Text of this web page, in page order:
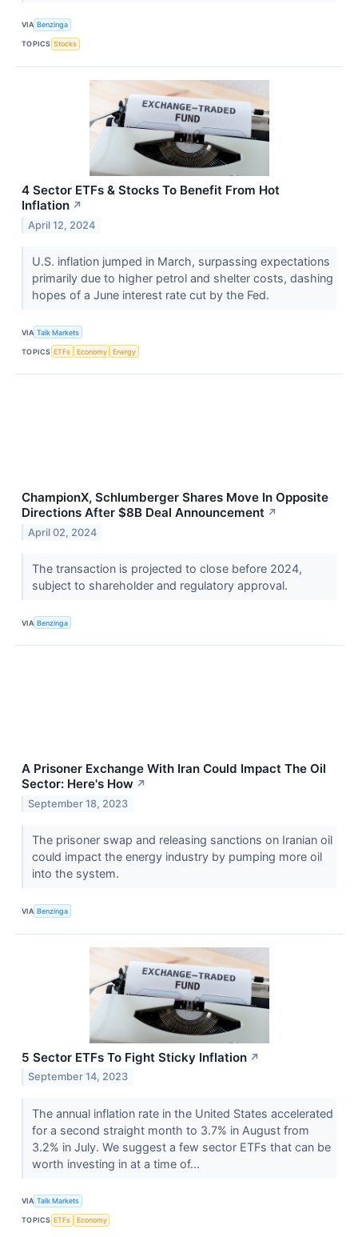
VIA Benzinga
TOPICS Stocks
4 Sector ETFs & Stocks To Benefit From Hot
Inflation ↗
April 12, 2024
U.S. inflation jumped in March, surpassing expectations
primarily due to higher petrol and shelter costs, dashing
hopes of a June interest rate cut by the Fed.
VIA Talk Markets
TOPICS ETFs Economy Energy
ChampionX, Schlumberger Shares Move In Opposite
Directions After $8B Deal Announcement ↗
April 02, 2024
The transaction is projected to close before 2024,
subject to shareholder and regulatory approval.
VIA Benzinga
A Prisoner Exchange With Iran Could Impact The Oil
Sector: Here's How ↗
September 18, 2023
The prisoner swap and releasing sanctions on Iranian oil
could impact the energy industry by pumping more oil
into the system.
VIA Benzinga
5 Sector ETFs To Fight Sticky Inflation ↗
September 14, 2023
The annual inflation rate in the United States accelerated
for a second straight month to 3.7% in August from
3.2% in July. We suggest a few sector ETFs that can be
worth investing in at a time of...
VIA Talk Markets
TOPICS ETFs Economy